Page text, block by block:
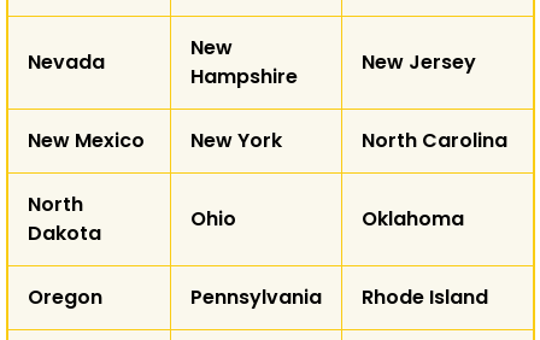
Nevada
New
Hampshire
New Jersey
New Mexico New York North Carolina
North
Dakota
Ohio Oklahoma
Oregon Pennsylvania Rhode Island